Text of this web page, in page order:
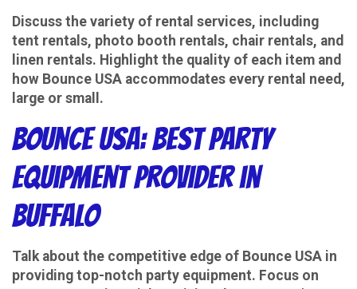
Discuss the variety of rental services, including
tent rentals, photo booth rentals, chair rentals, and
linen rentals. Highlight the quality of each item and
how Bounce USA accommodates every rental need,
large or small.
Bounce USA: Best Party
Equipment Provider in
Buffalo
Talk about the competitive edge of Bounce USA in
providing top-notch party equipment. Focus on